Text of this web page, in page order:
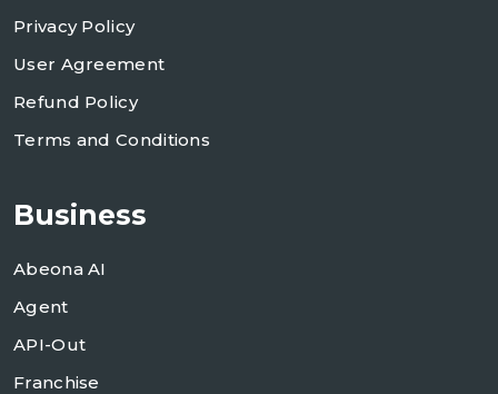
Privacy Policy
User Agreement
Refund Policy
Terms and Conditions
Business
Abeona AI
Agent
API-Out
Franchise